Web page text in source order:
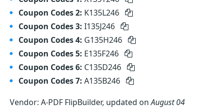
Coupon Codes 2: K135L246
Coupon Codes 3: I135J246
Coupon Codes 4: G135H246
Coupon Codes 5: E135F246
Coupon Codes 6: C135D246
Coupon Codes 7: A135B246
Vendor: A-PDF FlipBuilder, updated onAugust 04